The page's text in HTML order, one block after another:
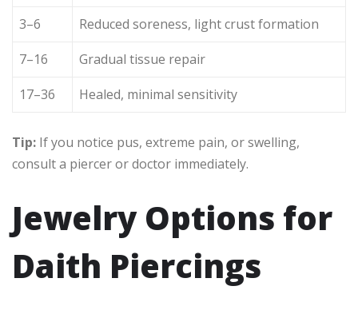
3–6
Reduced soreness, light crust formation
7–16
Gradual tissue repair
17–36
Healed, minimal sensitivity
Tip: If you notice pus, extreme pain, or swelling,
consult a piercer or doctor immediately.
Jewelry Options for
Daith Piercings